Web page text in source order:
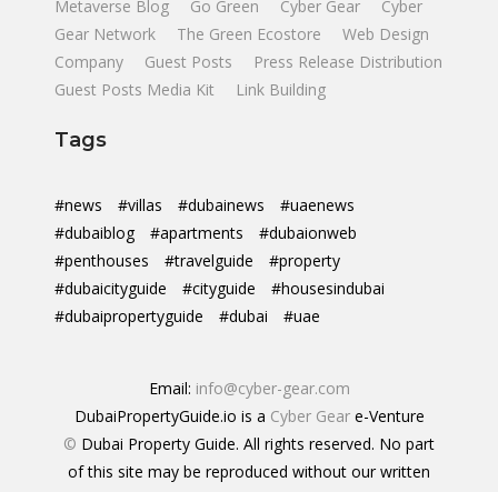
Metaverse Blog
Go Green Cyber Gear
Cyber
Gear Network
The Green Ecostore
Web Design
Company
Guest Posts
Press Release Distribution
Guest Posts Media Kit
Link Building
Tags
#news #villas #dubainews
#uaenews
#dubaiblog
#apartments
#dubaionweb
#penthouses
#travelguide
#property
#dubaicityguide
#cityguide
#housesindubai
#dubaipropertyguide
#dubai #uae
Email: info@cyber-gear.com
DubaiPropertyGuide.io is a Cyber Geare-Venture
© Dubai Property Guide. All rights reserved. No part
of this site may be reproduced without our written